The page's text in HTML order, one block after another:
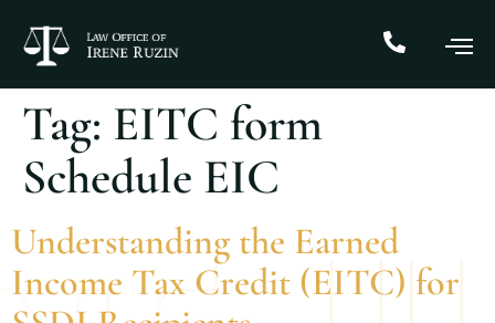
Tag: EITC form
Schedule EIC
Understanding the Earned
Income Tax Credit (EITC) for